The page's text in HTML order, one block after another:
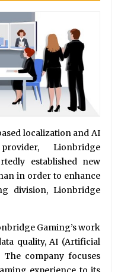
localization and AI
Lionbridge
established new
in order to enhance
division, Lionbridge
Gaming’s work
quality, AI (Artificial
company focuses